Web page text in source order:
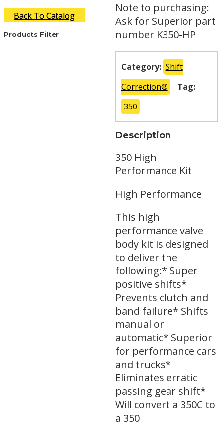
Note to purchasing:
Ask for Superior part
number K350-HP
Category: Shift
Correction®
Tag:
350
Description
350 High
Performance Kit
High Performance
This high
performance valve
body kit is designed
to deliver the
following:* Super
positive shifts*
Prevents clutch and
band failure* Shifts
manual or
automatic* Superior
for performance cars
and trucks*
Eliminates erratic
passing gear shift*
Will convert a 350C to
a 350
Back To Catalog
Products Filter